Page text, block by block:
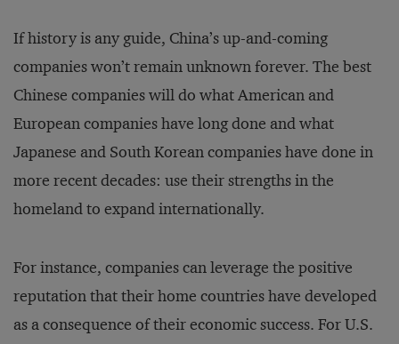
If history is any guide, China’s up-and-coming
companies won’t remain unknown forever. The best
Chinese companies will do what American and
European companies have long done and what
Japanese and South Korean companies have done in
more recent decades: use their strengths in the
homeland to expand internationally.
For instance, companies can leverage the positive
reputation that their home countries have developed
as a consequence of their economic success. For U.S.